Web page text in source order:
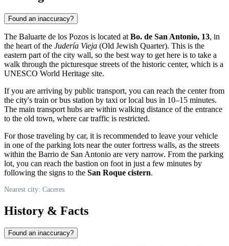
Found an inaccuracy?
The Baluarte de los Pozos is located at Bo. de San Antonio, 13, in
the heart of the Judería Vieja (Old Jewish Quarter). This is the
eastern part of the city wall, so the best way to get here is to take a
walk through the picturesque streets of the historic center, which is a
UNESCO World Heritage site.
If you are arriving by public transport, you can reach the center from
the city's train or bus station by taxi or local bus in 10–15 minutes.
The main transport hubs are within walking distance of the entrance
to the old town, where car traffic is restricted.
For those traveling by car, it is recommended to leave your vehicle
in one of the parking lots near the outer fortress walls, as the streets
within the Barrio de San Antonio are very narrow. From the parking
lot, you can reach the bastion on foot in just a few minutes by
following the signs to the San Roque cistern.
Nearest city: Caceres
History & Facts
Found an inaccuracy?